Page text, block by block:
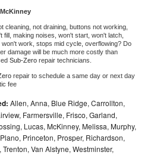
cleaning, not draining, buttons not working,
fill, making noises, won't start, won't latch,
work, stops mid cycle, overflowing? Do
damage will be much more costly than
Sub-Zero repair technicians.
repair to schedule a same day or next day
fee
Allen, Anna, Blue Ridge, Carrollton,
Farmersville, Frisco, Garland,
Lucas, McKinney, Melissa, Murphy,
Princeton, Prosper, Richardson,
Van Alstyne, Westminster,